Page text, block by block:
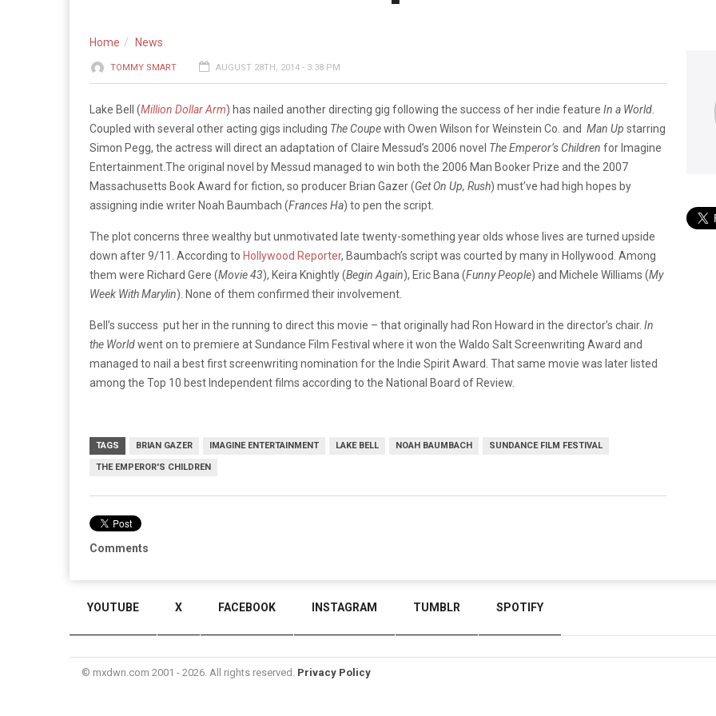
Home News
TOMMY SMART AUGUST 28TH, 2014 - 3:38 PM
Lake Bell (Million Dollar Arm) has nailed another directing gig following the success of her indie feature In a World.
Coupled with several other acting gigs including The Coupewith Owen Wilson for Weinstein Co. and Man Up starring
Simon Pegg, the actress will direct an adaptation of Claire Messud’s 2006 novel TheEmperor’s Children for Imagine
Entertainment.The original novel by Messud managed to win both the 2006 Man Booker Prize and the 2007
Massachusetts Book Award for fiction, so producer Brian Gazer (Get On Up, Rush) must’ve had high hopes by
assigning indie writer Noah Baumbach (Frances Ha) to pen the script.
The plot concerns three wealthy but unmotivated late twenty-something year olds whose lives are turned upside
down after 9/11. According to Hollywood Reporter, Baumbach’s script was courted by many in Hollywood. Among
them were Richard Gere (Movie 43), Keira Knightly (Begin Again), Eric Bana (Funny People) and Michele Williams (My
Week With Marylin). None of them confirmed their involvement.
Bell’s success put her in the running to direct this movie – that originally had Ron Howard in the director’s chair. In
the Worldwent on to premiere at Sundance Film Festival where it won the Waldo Salt Screenwriting Award and
managed to nail a best first screenwriting nomination for the Indie Spirit Award. That same movie was later listed
among the Top 10 best Independent films according to the National Board of Review.
TAGS BRIAN GAZER IMAGINE ENTERTAINMENT LAKE BELL NOAH BAUMBACH SUNDANCE FILM FESTIVAL
THE EMPEROR'S CHILDREN
Comments
YOUTUBE X FACEBOOK INSTAGRAM TUMBLR SPOTIFY
© mxdwn.com 2001 - 2026. All rights reserved. Privacy Policy